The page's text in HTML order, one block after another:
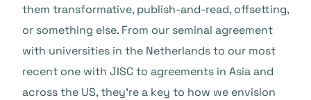
them transformative, publish-and-read, offsetting,
or something else. From our seminal agreement
with universities in the Netherlands to our most
recent one with JISC to agreements in Asia and
across the US, they’re a key to how we envision